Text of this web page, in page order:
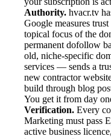
Authority. hvacr.tv
Google measures
topical focus of the
permanent dofollow
old, niche-specific
services — sends a
new contractor
build through blog
You get it from day
Verification. Every
Marketing must pass
active business